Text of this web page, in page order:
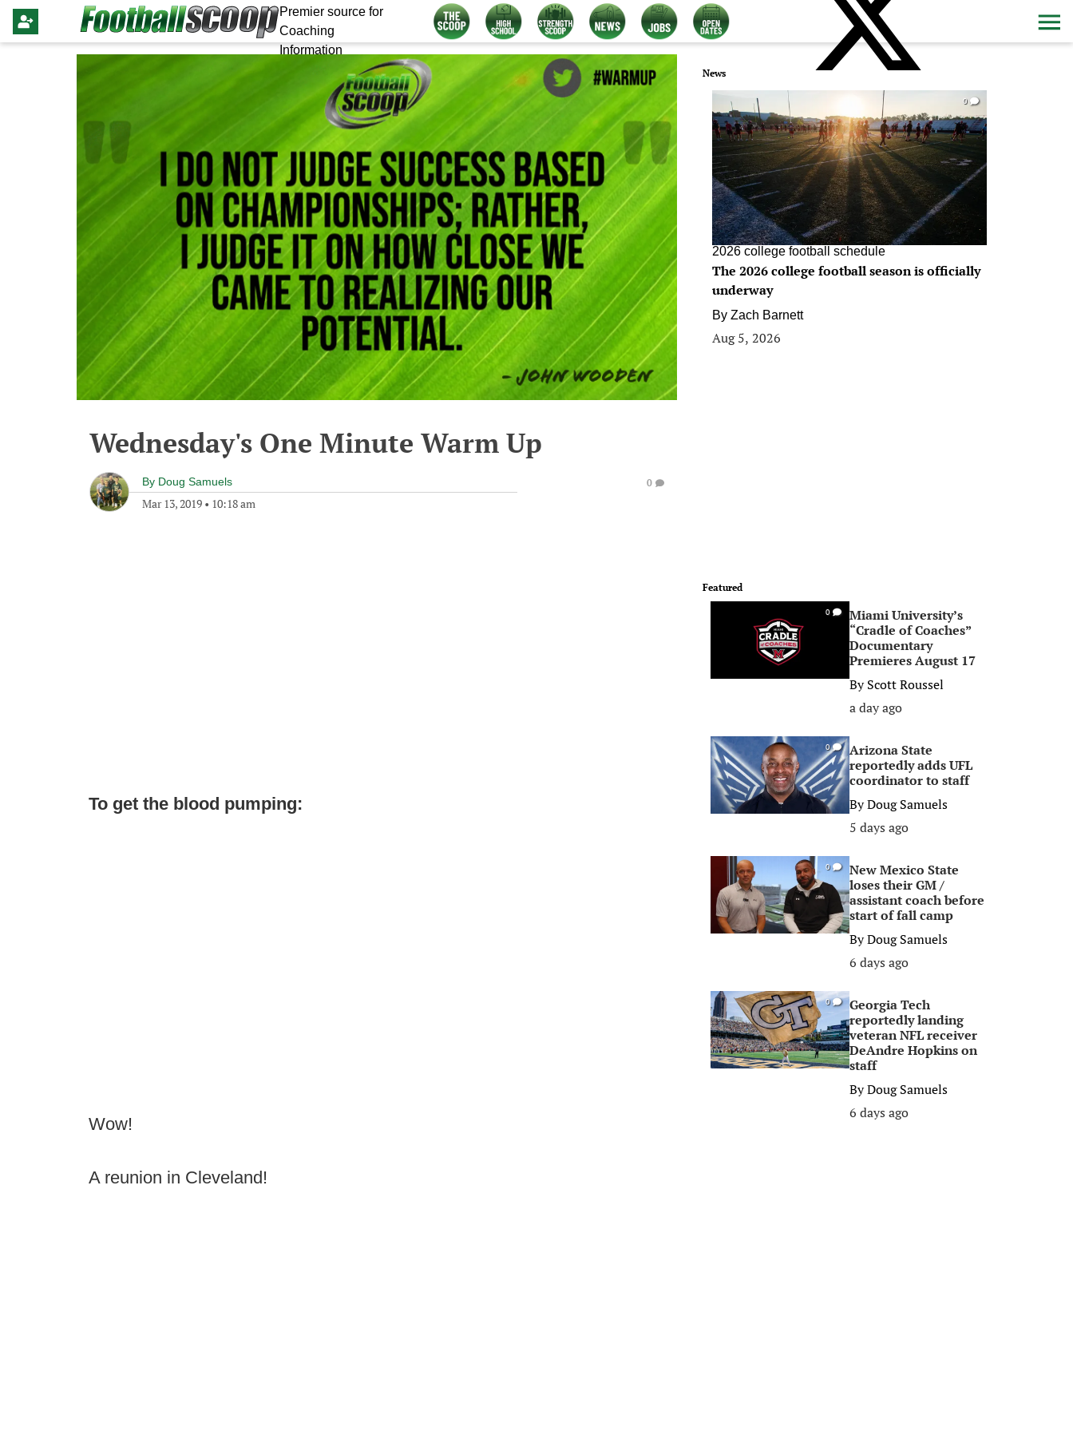
Premier source for
Coaching
Information
Wednesday's One Minute Warm Up
By Doug Samuels
Mar 13, 2019 • 10:18 am
0
To get the blood pumping:
Wow!
A reunion in Cleveland!
News
0
2026 college football schedule
The 2026 college football season is officially
underway
By Zach Barnett
Aug 5, 2026
Featured
0
Miami University’s
“Cradle of Coaches”
Documentary
Premieres August 17
ByScott Roussel
a day ago
0
Arizona State
reportedly adds UFL
coordinator to staff
ByDoug Samuels
5 days ago
0
New Mexico State
loses their GM /
assistant coach before
start of fall camp
ByDoug Samuels
6 days ago
0
Georgia Tech
reportedly landing
veteran NFL receiver
DeAndre Hopkins on
staff
ByDoug Samuels
6 days ago